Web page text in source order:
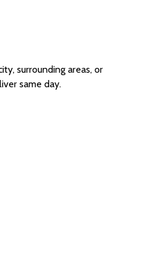
surrounding areas, or
same day.